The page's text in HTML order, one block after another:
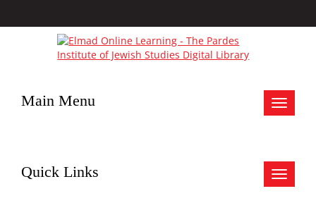
Toggle
Main Menu
Toggle
Quick Links